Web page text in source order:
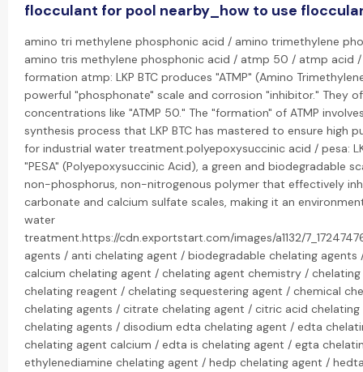
flocculant for pool nearby_how to use
amino tri methylene phosphonic acid / amino trimethylene
amino tris methylene phosphonic acid / atmp 50 / atmp acid
formation atmp: LKP BTC produces "ATMP" (Amino
powerful "phosphonate" scale and corrosion "inhibitor." They
concentrations like "ATMP 50." The "formation" of ATMP
synthesis process that LKP BTC has mastered to ensure high
for industrial water treatment.polyepoxysuccinic acid / pesa:
"PESA" (Polyepoxysuccinic Acid), a green and biodegradable
non-phosphorus, non-nitrogenous polymer that effectively
carbonate and calcium sulfate scales, making it an
water
treatment.https://cdn.exportstart.com/images/a1132/
agents / anti chelating agent / biodegradable chelating agents
calcium chelating agent / chelating agent chemistry /
chelating reagent / chelating sequestering agent / chemical
chelating agents / citrate chelating agent / citric acid
chelating agents / disodium edta chelating agent / edta
chelating agent calcium / edta is chelating agent / egta
ethylenediamine chelating agent / hedp chelating agent /